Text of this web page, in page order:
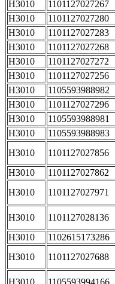
H3010
1101127027267
H3010
1101127027280
H3010
1101127027283
H3010
1101127027268
H3010
1101127027272
H3010
1101127027256
H3010
1105593988982
H3010
1101127027296
H3010
1105593988981
H3010
1105593988983
H3010
1101127027856
H3010
1101127027862
H3010
1101127027971
H3010 1101127028136
H3010
1102615173286
H3010
1101127027688
H3010 1105593994166